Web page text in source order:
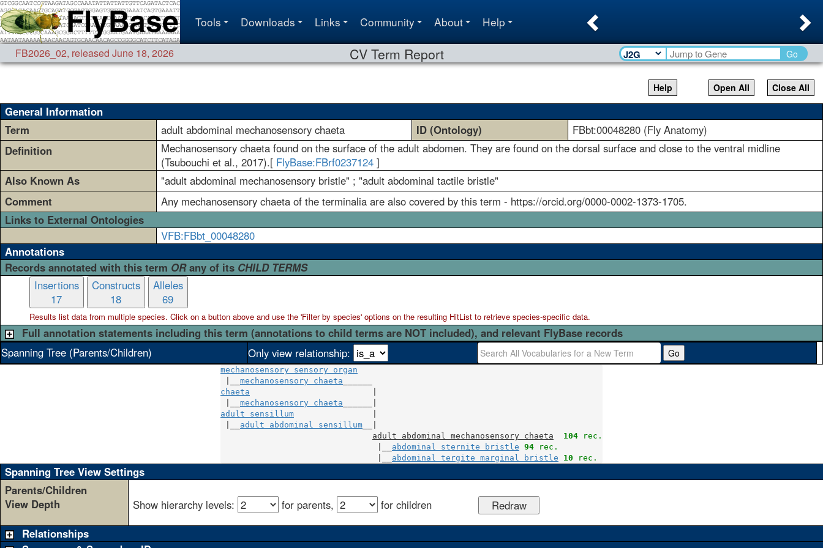
Tools Downloads Links Community About Help
FB2026_02, released June 18, 2026 CV Term Report Go
Help Close All
Open All
General Information
Term
adult abdominal mechanosensory chaeta ID (Ontology)
FBbt:00048280 (Fly Anatomy)
Definition
Mechanosensory chaeta found on the surface of the adult abdomen. They are found on the dorsal surface and close to the ventral midline
(Tsubouchi et al., 2017).[ FlyBase:FBrf0237124]
Also Known As
"adult abdominal mechanosensory bristle" ; "adult abdominal tactile bristle"
Comment
Any mechanosensory chaeta of the terminalia are also covered by this term - https://orcid.org/0000-0002-1373-1705.
Links to External Ontologies
VFB:FBbt_00048280
Annotations
Records annotated with this term ORany of its CHILD TERMS
Insertions
17
Constructs
18
Alleles
69
Results list data from multiplespecies. Click on a button above and use the 'Filter by species' options on the resulting HitList to retrieve species-specific data.
Full annotation statements including this term (annotations to child terms are NOT included), and relevant FlyBase records
Spanning Tree (Parents/Children)
Only view relationship: Go
mechanosensory sensory organ
mechanosensory chaeta
chaeta
mechanosensory chaeta
adult sensillum
adult abdominal sensillum
adult abdominal mechanosensory chaeta
104 rec.
abdominal sternite bristle 94 rec.
abdominal tergite marginal bristle 10 rec.
Spanning Tree View Settings
Parents/Children
View Depth
Show hierarchy levels: for parents,
for children
Relationships